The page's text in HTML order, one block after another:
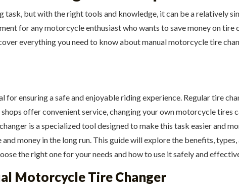
task, but with the right tools and knowledge, it can be a relatively
for any motorcycle enthusiast who wants to save money on
everything you need to know about manual motorcycle tire
for ensuring a safe and enjoyable riding experience. Regular tire
offer convenient service, changing your own motorcycle tires
is a specialized tool designed to make this task easier and
money in the long run. This guide will explore the benefits,
the right one for your needs and how to use it safely and
Motorcycle Tire Changer